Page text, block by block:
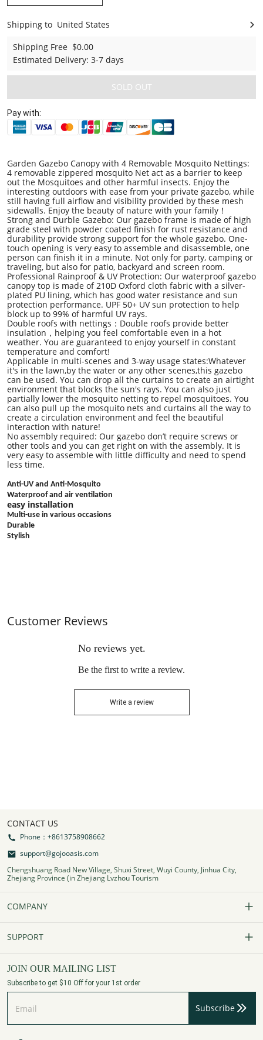
United States
Shipping to United States
Shipping Free $0.00
Estimated Delivery: 3-7 days
SOLD OUT
Pay with:
Garden Gazebo Canopy with 4 Removable Mosquito Nettings:
4 removable zippered mosquito Net act as a barrier to keep
out the Mosquitoes and other harmful insects. Enjoy the
interesting outdoors with ease from your private gazebo, while
still having full airflow and visibility provided by these mesh
sidewalls. Enjoy the beauty of nature with your family ！
Strong and Durble Gazebo: Our gazebo frame is made of high
grade steel with powder coated finish for rust resistance and
durability provide strong support for the whole gazebo. One-
touch opening is very easy to assemble and disassemble, one
person can finish it in a minute. Not only for party, camping or
traveling, but also for patio, backyard and screen room.
Professional Rainproof & UV Protection: Our waterproof gazebo
canopy top is made of 210D Oxford cloth fabric with a silver-
plated PU lining, which has good water resistance and sun
protection performance. UPF 50+ UV sun protection to help
block up to 99% of harmful UV rays.
Double roofs with nettings ： Double roofs provide better
insulation ， helping you feel comfortable even in a hot
weather. You are guaranteed to enjoy yourself in constant
temperature and comfort!
Applicable in multi-scenes and 3-way usage states:Whatever
it's in the lawn,by the water or any other scenes,this gazebo
can be used. You can drop all the curtains to create an airtight
environment that blocks the sun's rays. You can also just
partially lower the mosquito netting to repel mosquitoes. You
can also pull up the mosquito nets and curtains all the way to
create a circulation environment and feel the beautiful
interaction with nature!
No assembly required: Our gazebo don’t require screws or
other tools and you can get right on with the assembly. It is
very easy to assemble with little difficulty and need to spend
less time.
Anti-UV and Anti-Mosquito
Waterproof and air ventilation
easy installation
Multi-use in various occasions
Durable
Stylish
Customer Reviews
No reviews yet.
Be the first to write a review.
Write a review
CONTACT US
Phone：+8613758908662
support@gojooasis.com
Chengshuang Road New Village, Shuxi Street, Wuyi County, Jinhua City,
Zhejiang Province (in Zhejiang Lvzhou Tourism
COMPANY
Our Story
Affiliate Program
Privacy Policy
SUPPORT
FAQs
Track Your Order
JOIN OUR MAILING LIST
Subscribe to get $10 Off for your 1st order
Subscribe